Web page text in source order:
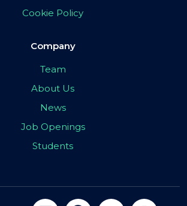
Cookie Policy
Company
Team
About Us
News
Job Openings
Students